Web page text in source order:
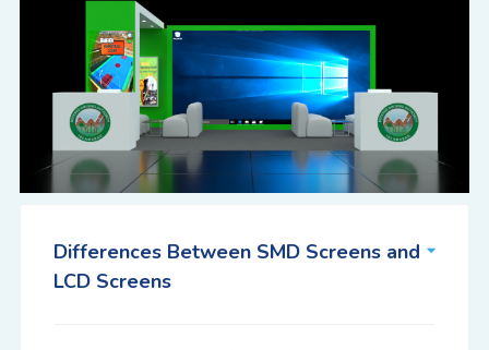
Differences Between SMD Screens and
LCD Screens